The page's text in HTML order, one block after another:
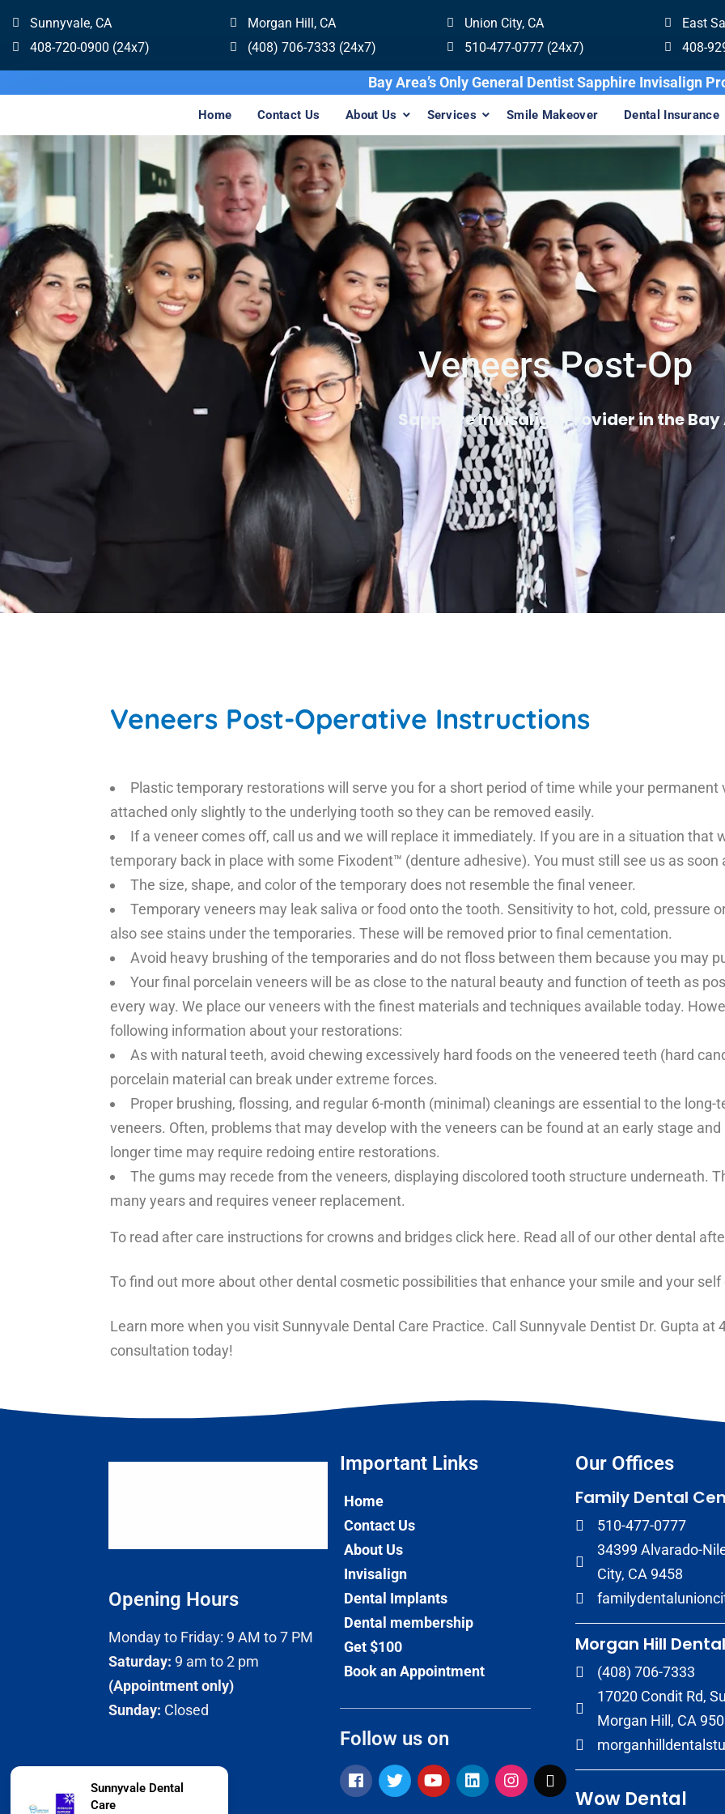
Sunnyvale, CA
408-720-0900 (24x7)
Morgan Hill, CA
(408) 706-7333 (24x7)
Union City, CA
510-477-0777 (24x7)
East
408-
Bay Area’s Only General Dentist Sapphire
Home Contact Us About Us Services Smile Makeover Dental Insurance
Sunnyvale Dental
Care
Veneers Post-Op
Sapphire Invisalign Provider in the Bay
Veneers Post-Operative Instructions
Plastic temporary restorations will serve you for a short period of time while your permanent
attached only slightly to the underlying tooth so they can be removed easily.
If a veneer comes off, call us and we will replace it immediately. If you are in a situation that
temporary back in place with some Fixodent™ (denture adhesive). You must still see us as soon
The size, shape, and color of the temporary does not resemble the final veneer.
Temporary veneers may leak saliva or food onto the tooth. Sensitivity to hot, cold, pressure
also see stains under the temporaries. These will be removed prior to final cementation.
Avoid heavy brushing of the temporaries and do not floss between them because you may
Your final porcelain veneers will be as close to the natural beauty and function of teeth as
every way. We place our veneers with the finest materials and techniques available today.
following information about your restorations:
As with natural teeth, avoid chewing excessively hard foods on the veneered teeth (hard
porcelain material can break under extreme forces.
Proper brushing, flossing, and regular 6-month (minimal) cleanings are essential to the
veneers. Often, problems that may develop with the veneers can be found at an early stage
longer time may require redoing entire restorations.
The gums may recede from the veneers, displaying discolored tooth structure underneath.
many years and requires veneer replacement.
To read after care instructions for crowns and bridges click here. Read all of our other dental
To find out more about other dental cosmetic possibilities that enhance your smile and your
Learn more when you visit Sunnyvale Dental Care Practice. Call Sunnyvale Dentist Dr. Gupta at
consultation today!
Opening Hours
Monday to Friday: 9 AM to 7 PM
Saturday: 9 am to 2 pm
(Appointment only)
Sunday: Closed
Important Links​
Home
Contact Us
About Us
Invisalign
Dental Implants
Dental membership
Get $100
Book an Appointment
Follow us on
Our Offices
Family Dental
510-477-0777
34399 Alvarado-
City, CA 9458
Morgan Hill
(408) 706-7333
17020 Condit Rd,
Morgan Hill, CA
Wow Dental